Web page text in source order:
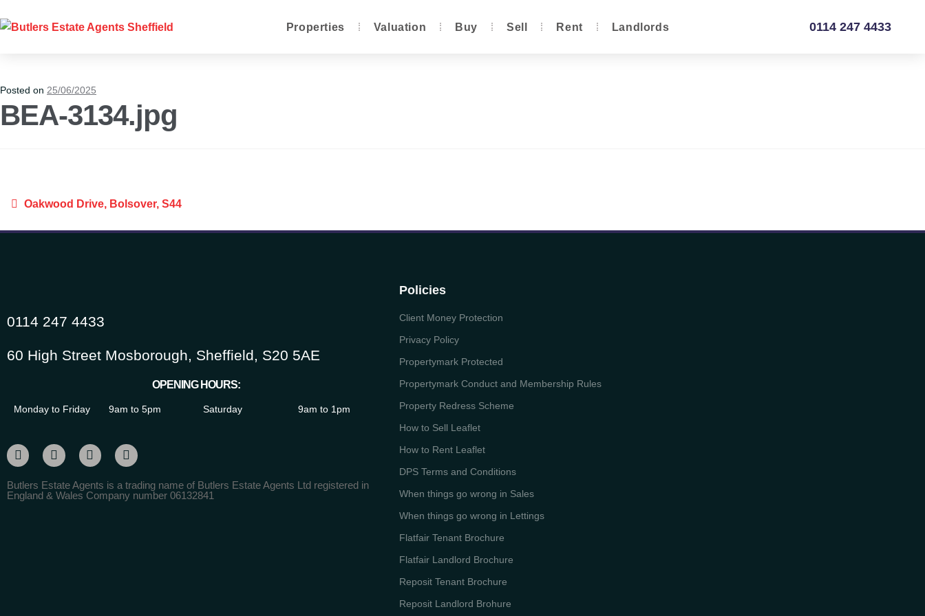
Properties Valuation Buy Sell Rent Landlords 0114 247 4433
Posted on 25/06/2025
BEA-3134.jpg
Oakwood Drive, Bolsover, S44
0114 247 4433
60 High Street Mosborough, Sheffield, S20 5AE
OPENING HOURS:
Monday to Friday 9am to 5pm Saturday 9am to 1pm
Butlers Estate Agents is a trading name of Butlers Estate Agents Ltd registered in
England & Wales Company number 06132841
Policies
Client Money Protection
Privacy Policy
Propertymark Protected
Propertymark Conduct and Membership Rules
Property Redress Scheme
How to Sell Leaflet
How to Rent Leaflet
DPS Terms and Conditions
When things go wrong in Sales
When things go wrong in Lettings
Flatfair Tenant Brochure
Flatfair Landlord Brochure
Reposit Tenant Brochure
Reposit Landlord Brohure